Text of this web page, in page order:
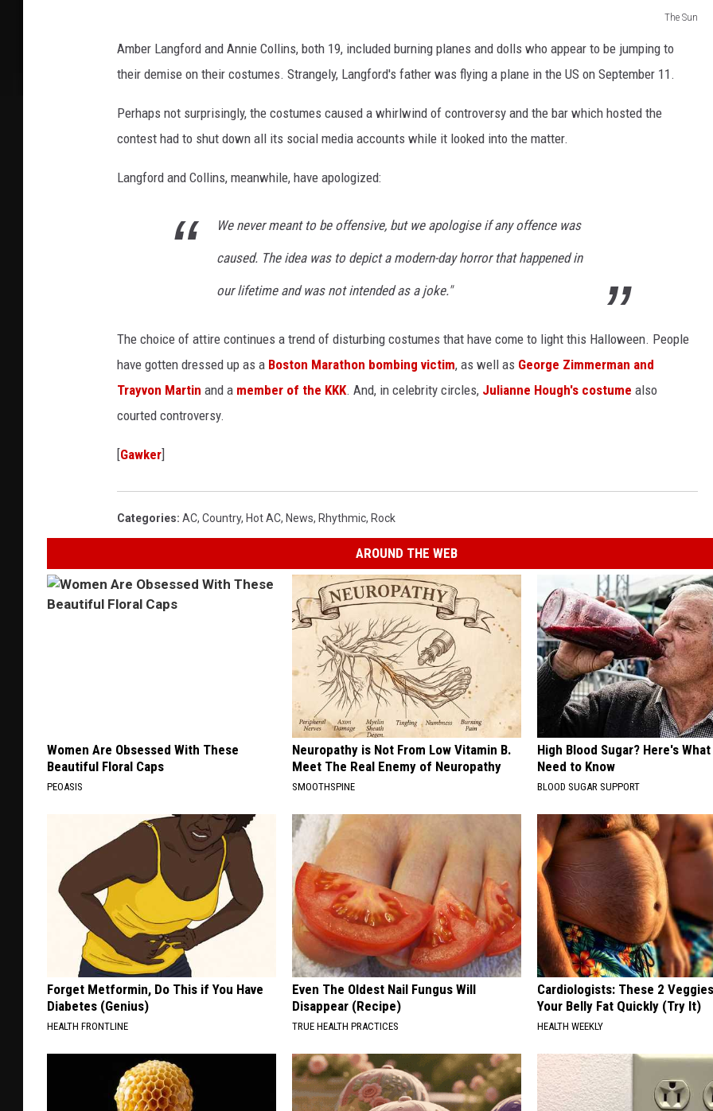
The Sun
1
C
s
Amber Langford and Annie Collins, both 19, included burning planes and dolls who appear to be jumping to
their demise on their costumes. Strangely, Langford's father was flying a plane in the US on September 11.
Perhaps not surprisingly, the costumes caused a whirlwind of controversy and the bar which hosted the
contest had to shut down all its social media accounts while it looked into the matter.
Langford and Collins, meanwhile, have apologized:
We never meant to be offensive, but we apologise if any offence was
caused. The idea was to depict a modern-day horror that happened in
our lifetime and was not intended as a joke."
The choice of attire continues a trend of disturbing costumes that have come to light this Halloween. People
have gotten dressed up as a Boston Marathon bombing victim, as well as George Zimmerman and
Trayvon Martin and a member of the KKK. And, in celebrity circles, Julianne Hough's costume also
courted controversy.
[Gawker]
Categories: AC, Country, Hot AC, News, Rhythmic, Rock
AROUND THE WEB
Women Are Obsessed With These
Beautiful Floral Caps
PEOASIS
Neuropathy is Not From Low Vitamin B.
Meet The Real Enemy of Neuropathy
SMOOTHSPINE
High Blood Sugar? Here's What
Need to Know
BLOOD SUGAR SUPPORT
Forget Metformin, Do This if You Have
Diabetes (Genius)
HEALTH FRONTLINE
Even The Oldest Nail Fungus Will
Disappear (Recipe)
TRUE HEALTH PRACTICES
Cardiologists: These 2
Your Belly Fat Quickly (Try It)
HEALTH WEEKLY